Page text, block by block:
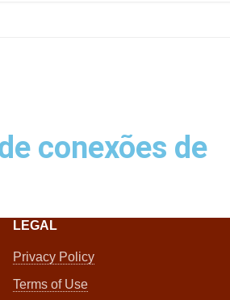
conexões de
LEGAL
Privacy Policy
Terms of Use